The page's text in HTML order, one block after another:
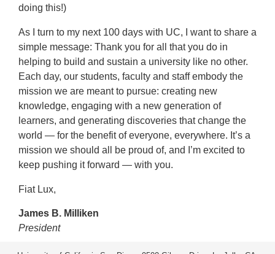
doing this!)
As I turn to my next 100 days with UC, I want to share a
simple message: Thank you for all that you do in
helping to build and sustain a university like no other.
Each day, our students, faculty and staff embody the
mission we are meant to pursue: creating new
knowledge, engaging with a new generation of
learners, and generating discoveries that change the
world — for the benefit of everyone, everywhere. It’s a
mission we should all be proud of, and I’m excited to
keep pushing it forward — with you.
Fiat Lux,
James B. Milliken
President